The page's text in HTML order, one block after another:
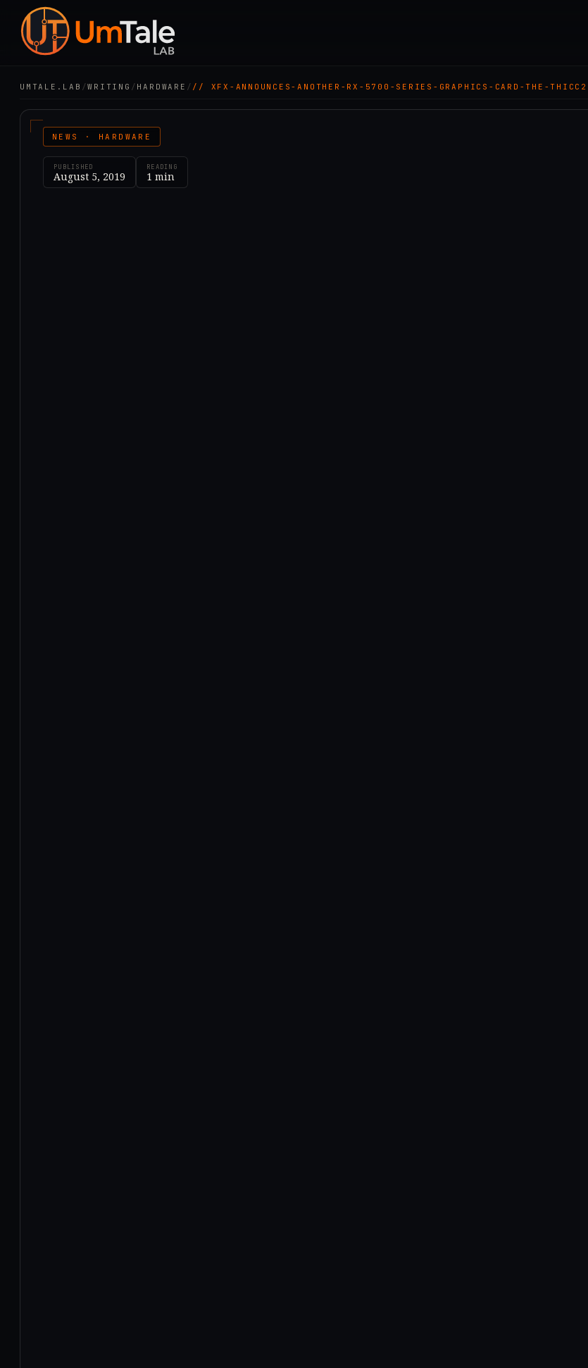
UMTALE.LAB /WRITING / HARDWARE / // XFX-ANNOUNCES-ANOTHER-RX-5700-SERIES-GRAPHICS-CARD-THE-THICC2
NEWS · HARDWARE
PUBLISHED
August 5, 2019
READING
1 min